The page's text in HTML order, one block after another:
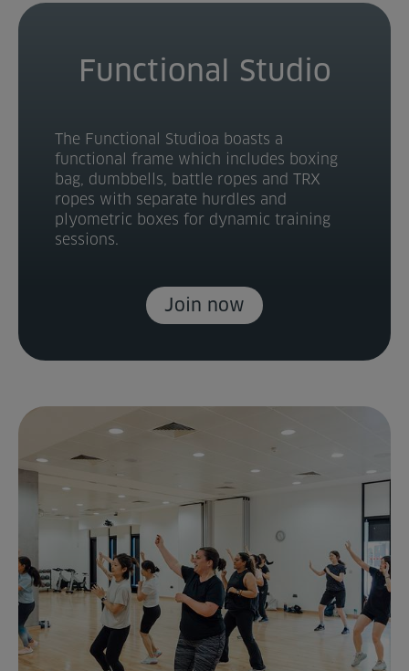
Functional Studio
The Functional Studioa boasts a
functional frame which includes boxing
bag, dumbbells, battle ropes and TRX
ropes with separate hurdles and
plyometric boxes for dynamic training
sessions.
Join now